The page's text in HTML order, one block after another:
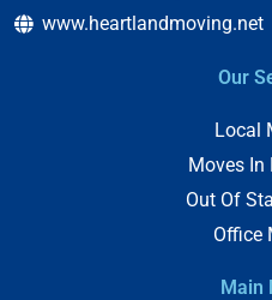
www.heartlandmoving.net
Our
Local
Moves In
Out Of
Office
Main